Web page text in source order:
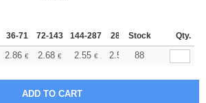
36-71 72-143 144-287 288 + More
Stock Qty.
2.86 € 2.68 € 2.55 € 2.52 88